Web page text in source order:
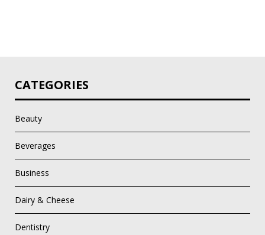
CATEGORIES
Beauty
Beverages
Business
Dairy & Cheese
Dentistry